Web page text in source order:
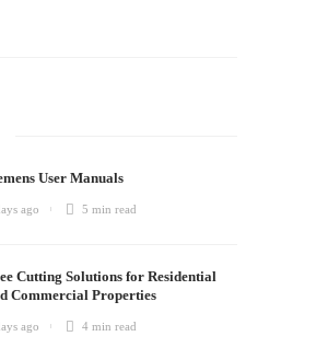
User Manuals
ago 5 minread
Cutting Solutions for Residential
Commercial Properties
ago 4 minread